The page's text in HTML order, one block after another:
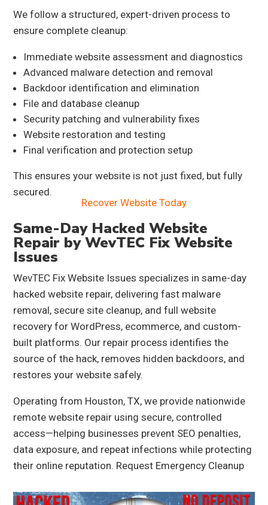
We follow a structured, expert-driven process to
ensure complete cleanup:
Immediate website assessment and diagnostics
Advanced malware detection and removal
Backdoor identification and elimination
File and database cleanup
Security patching and vulnerability fixes
Website restoration and testing
Final verification and protection setup
This ensures your website is not just fixed, but fully
secured.
Recover Website Today
Same-Day Hacked Website
Repair by WevTEC Fix Website
Issues
WevTEC Fix Website Issues specializes in same-day
hacked website repair, delivering fast malware
removal, secure site cleanup, and full website
recovery for WordPress, ecommerce, and custom-
built platforms. Our repair process identifies the
source of the hack, removes hidden backdoors, and
restores your website safely.
Operating from Houston, TX, we provide nationwide
remote website repair using secure, controlled
access—helping businesses prevent SEO penalties,
data exposure, and repeat infections while protecting
their online reputation. Request Emergency Cleanup